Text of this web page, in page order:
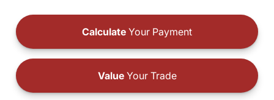
Calculate Your Payment
ValueYour Trade